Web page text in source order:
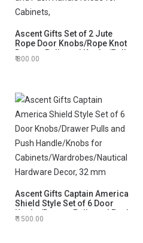
Ascent Gifts Set of 2 Jute
Rope Door Knobs/Rope Knot
Drawer Pulls and Knobs/Pull
and Push Handle Knobs for
800.00
Ascent Gifts Captain America
Shield Style Set of 6 Door
Knobs/Drawer Pulls and Push
Handle/Knobs for
1500.00